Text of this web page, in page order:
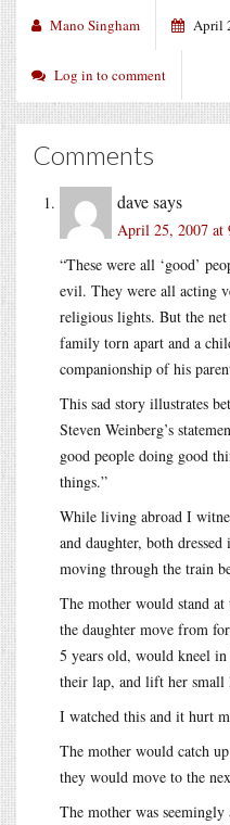
Mano Singham April
Log in to comment
Comments
davesays
April 25, 2007 at
“These were all ‘good’
evil. They were all acting
religious lights. But the
family torn apart and a
companionship of his
This sad story illustrates
Steven Weinberg’s
good people doing good
things.”
While living abroad I
and daughter, both
moving through the train
The mother would stand at
the daughter move from
5 years old, would kneel
their lap, and lift her small
I watched this and it hurt
The mother would catch
they would move to the
The mother was